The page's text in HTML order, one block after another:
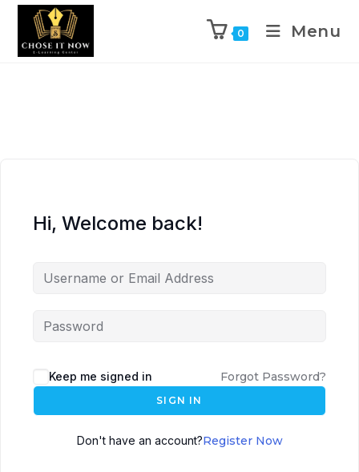
0 Menu
Hi, Welcome back!
Keep me signed in Forgot Password?
SIGN IN
Don't have an account?Register Now